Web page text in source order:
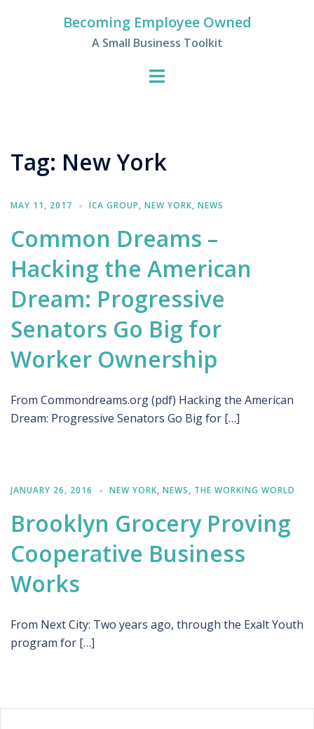
Becoming Employee Owned
A Small Business Toolkit
Tag: New York
MAY 11, 2017 ICA GROUP, NEW YORK, NEWS
Common Dreams –
Hacking the American
Dream: Progressive
Senators Go Big for
Worker Ownership
From Commondreams.org (pdf) Hacking the American
Dream: Progressive Senators Go Big for […]
JANUARY 26, 2016 NEW YORK, NEWS, THE WORKING WORLD
Brooklyn Grocery Proving
Cooperative Business
Works
From Next City: Two years ago, through the Exalt Youth
program for […]